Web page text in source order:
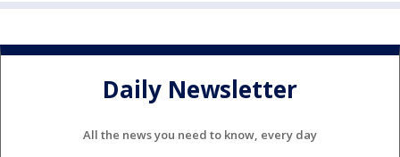
Daily Newsletter
All the news you need to know, every day